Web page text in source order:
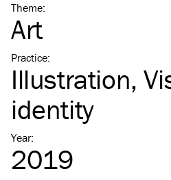
Theme:
Art
Practice:
Illustration
identity
Year:
2019